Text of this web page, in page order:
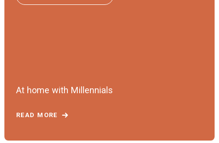
At home with Millennials
READ MORE